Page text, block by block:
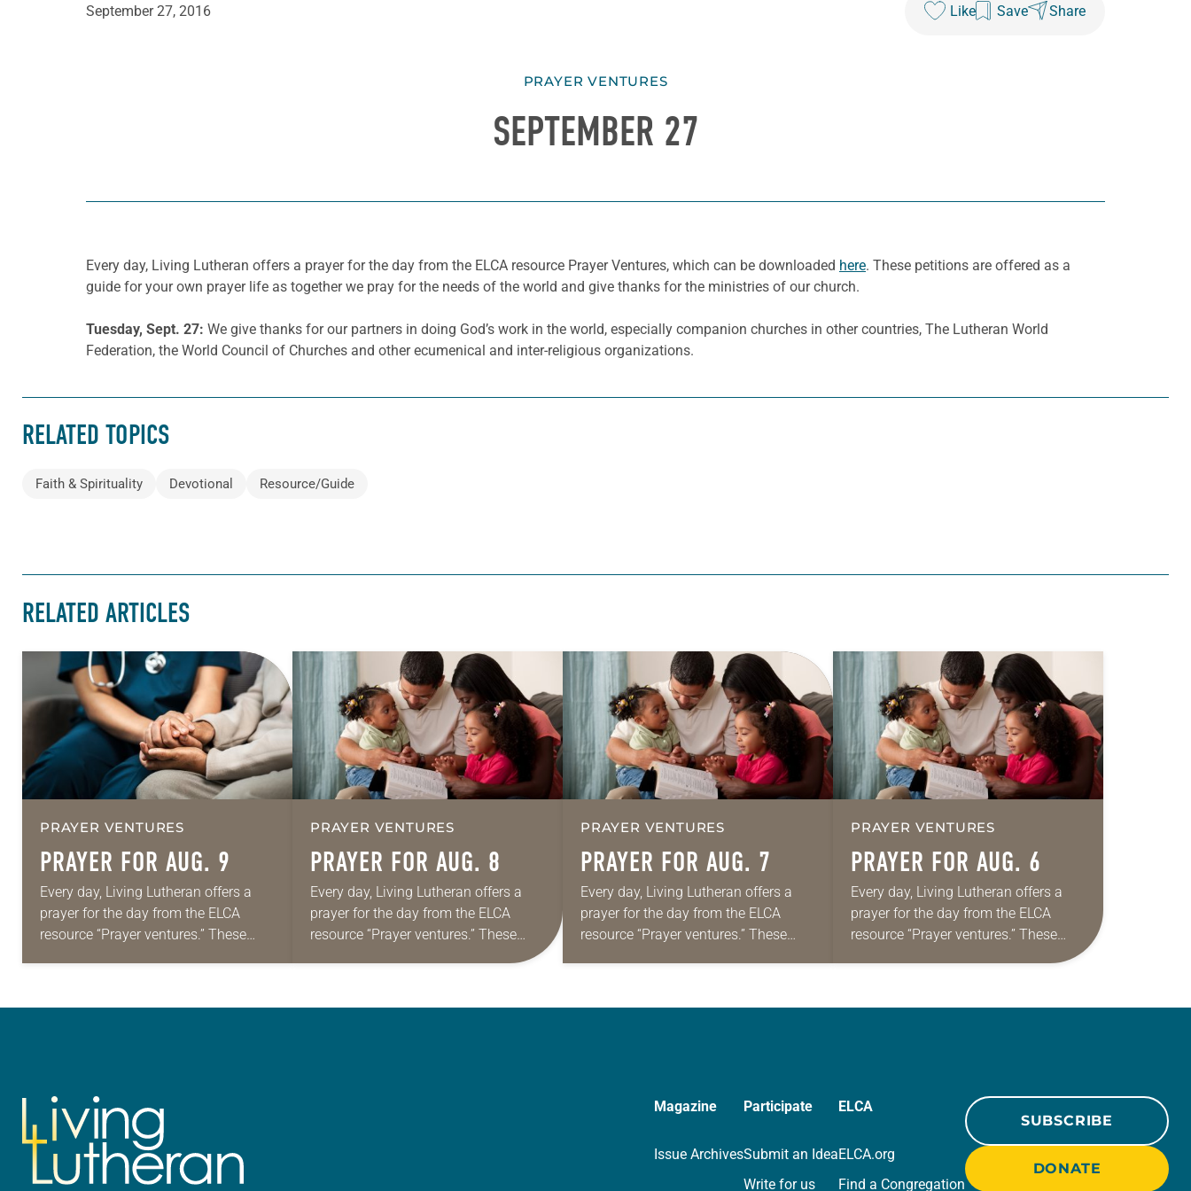
September 27, 2016 Like Save Share
PRAYER VENTURES
SEPTEMBER 27
Every day, Living Lutheran offers a prayer for the day from the ELCA resource Prayer Ventures, which can be downloaded here. These petitions are offered as a
guide for your own prayer life as together we pray for the needs of the world and give thanks for the ministries of our church.
Tuesday, Sept. 27: We give thanks for our partners in doing God’s work in the world, especially companion churches in other countries, The Lutheran World
Federation, the World Council of Churches and other ecumenical and inter-religious organizations.
RELATED TOPICS
Faith & Spirituality Devotional Resource/Guide
RELATED ARTICLES
PRAYER VENTURES
PRAYER FOR AUG. 9
Every day, Living Lutheran offers a
prayer for the day from the ELCA
resource “Prayer ventures.” These
PRAYER VENTURES
PRAYER FOR AUG. 8
Every day, Living Lutheran offers a
prayer for the day from the ELCA
resource “Prayer ventures.” These
daily petitions are offered as a guide
PRAYER VENTURES
PRAYER FOR AUG. 7
Every day, Living Lutheran offers a
prayer for the day from the ELCA
resource “Prayer ventures.” These
PRAYER VENTURES
PRAYER FOR AUG. 6
Every day, Living Lutheran offers a
prayer for the day from the ELCA
resource “Prayer ventures.” These
daily petitions are offered as a guide
Magazine
Issue Archives
Participate
Submit an Idea
Write for us
ELCA
ELCA.org
Find a Congregation
SUBSCRIBE
DONATE